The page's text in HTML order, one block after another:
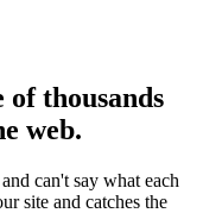
of thousands
web.
can't say what each
site and catches the